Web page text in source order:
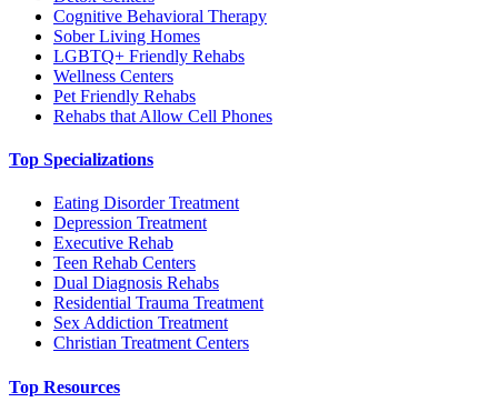
Cognitive Behavioral Therapy
Sober Living Homes
LGBTQ+ Friendly Rehabs
Wellness Centers
Pet Friendly Rehabs
Rehabs that Allow Cell Phones
Top Specializations
Eating Disorder Treatment
Depression Treatment
Executive Rehab
Teen Rehab Centers
Dual Diagnosis Rehabs
Residential Trauma Treatment
Sex Addiction Treatment
Christian Treatment Centers
Top Resources